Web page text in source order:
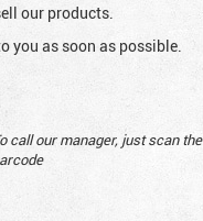
our products.
you as soon as possible.
call our manager, just scan the